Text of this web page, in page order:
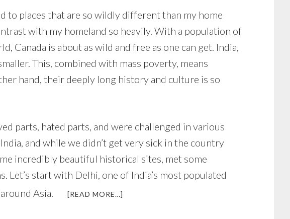
to places that are so wildly different than my home
with my homeland so heavily. With a population of
Canada is about as wild and free as one can get. India,
This, combined with mass poverty, means
hand, their deeply long history and culture is so
parts, hated parts, and were challenged in various
and while we didn’t get very sick in the country
incredibly beautiful historical sites, met some
start with Delhi, one of India’s most populated
Asia. [READ MORE…]